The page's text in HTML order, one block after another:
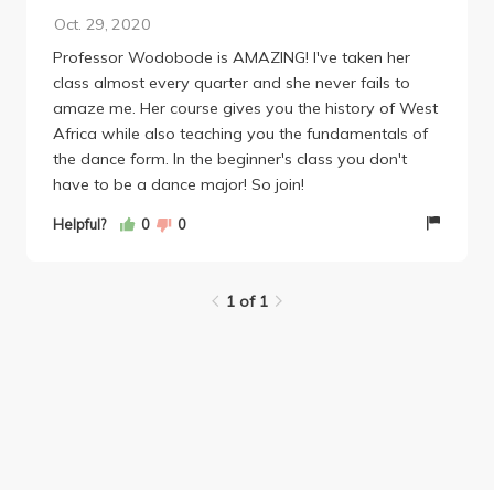
Oct. 29, 2020
Professor Wodobode is AMAZING! I've taken her
class almost every quarter and she never fails to
amaze me. Her course gives you the history of West
Africa while also teaching you the fundamentals of
the dance form. In the beginner's class you don't
have to be a dance major! So join!
Helpful? 0 0
1 of 1